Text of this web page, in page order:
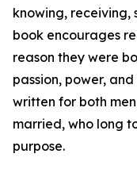
knowing, receiving,
book encourages
reason they were
passion, power,
written for both
married, who long
purpose.